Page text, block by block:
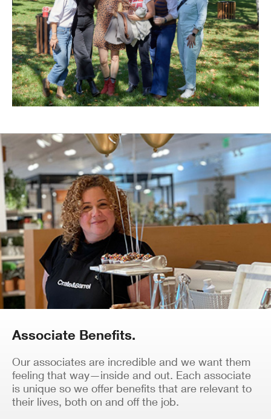
Associate Benefits.
Our associates are incredible and we want them
feeling that way—inside and out. Each associate
is unique so we offer benefits that are relevant to
their lives, both on and off the job.